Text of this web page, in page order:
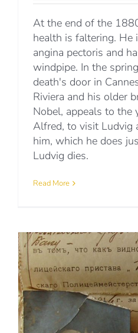
At the end of the
health is faltering. He
angina pectoris and
windpipe. In the
death's door in
Riviera and his older
Nobel, appeals to the
Alfred, to visit Ludvig
him, which he does
Ludvig dies.
Read More